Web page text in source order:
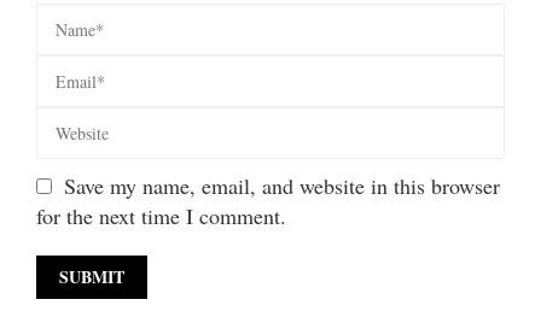
Save my name, email, and website in this browser
for the next time I comment.